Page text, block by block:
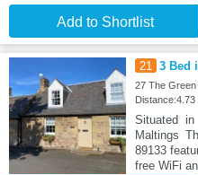
Add to Shortlist
21 3 Bed
27 The Green
Situated
Maltings
89133
free WiFi